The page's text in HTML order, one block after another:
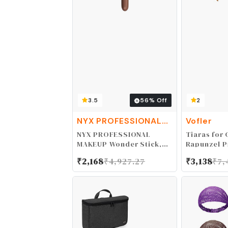
3.5 56% Off
NYX PROFESSIONAL
MAKEUP
NYX PROFESSIONAL
MAKEUP Wonder Stick,
Contouring Stick -
Universal Light
₹2,168₹4,927.27
2
Vofler
Tiaras for
Rapunzel
Ruby
Headband
Birthday
Pageant
Costume
₹3,138₹